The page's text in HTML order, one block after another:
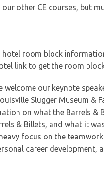
other CE courses, but
room block
link to get the room
our keynote
Slugger Museum &
on what the Barrels &
& Billets, and what it
focus on the
career development,